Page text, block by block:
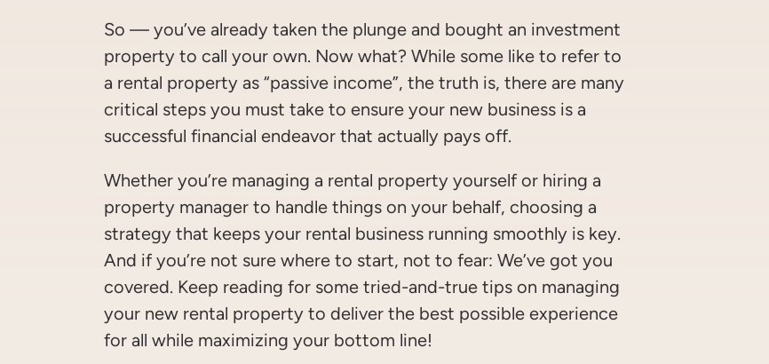
So — you’ve already taken the plunge and bought an investment
property to call your own. Now what? While some like to refer to
a rental property as “passive income”, the truth is, there are many
critical steps you must take to ensure your new business is a
successful financial endeavor that actually pays off.
Whether you’re managing a rental property yourself or hiring a
property manager to handle things on your behalf, choosing a
strategy that keeps your rental business running smoothly is key.
And if you’re not sure where to start, not to fear: We’ve got you
covered. Keep reading for some tried-and-true tips on managing
your new rental property to deliver the best possible experience
for all while maximizing your bottom line!